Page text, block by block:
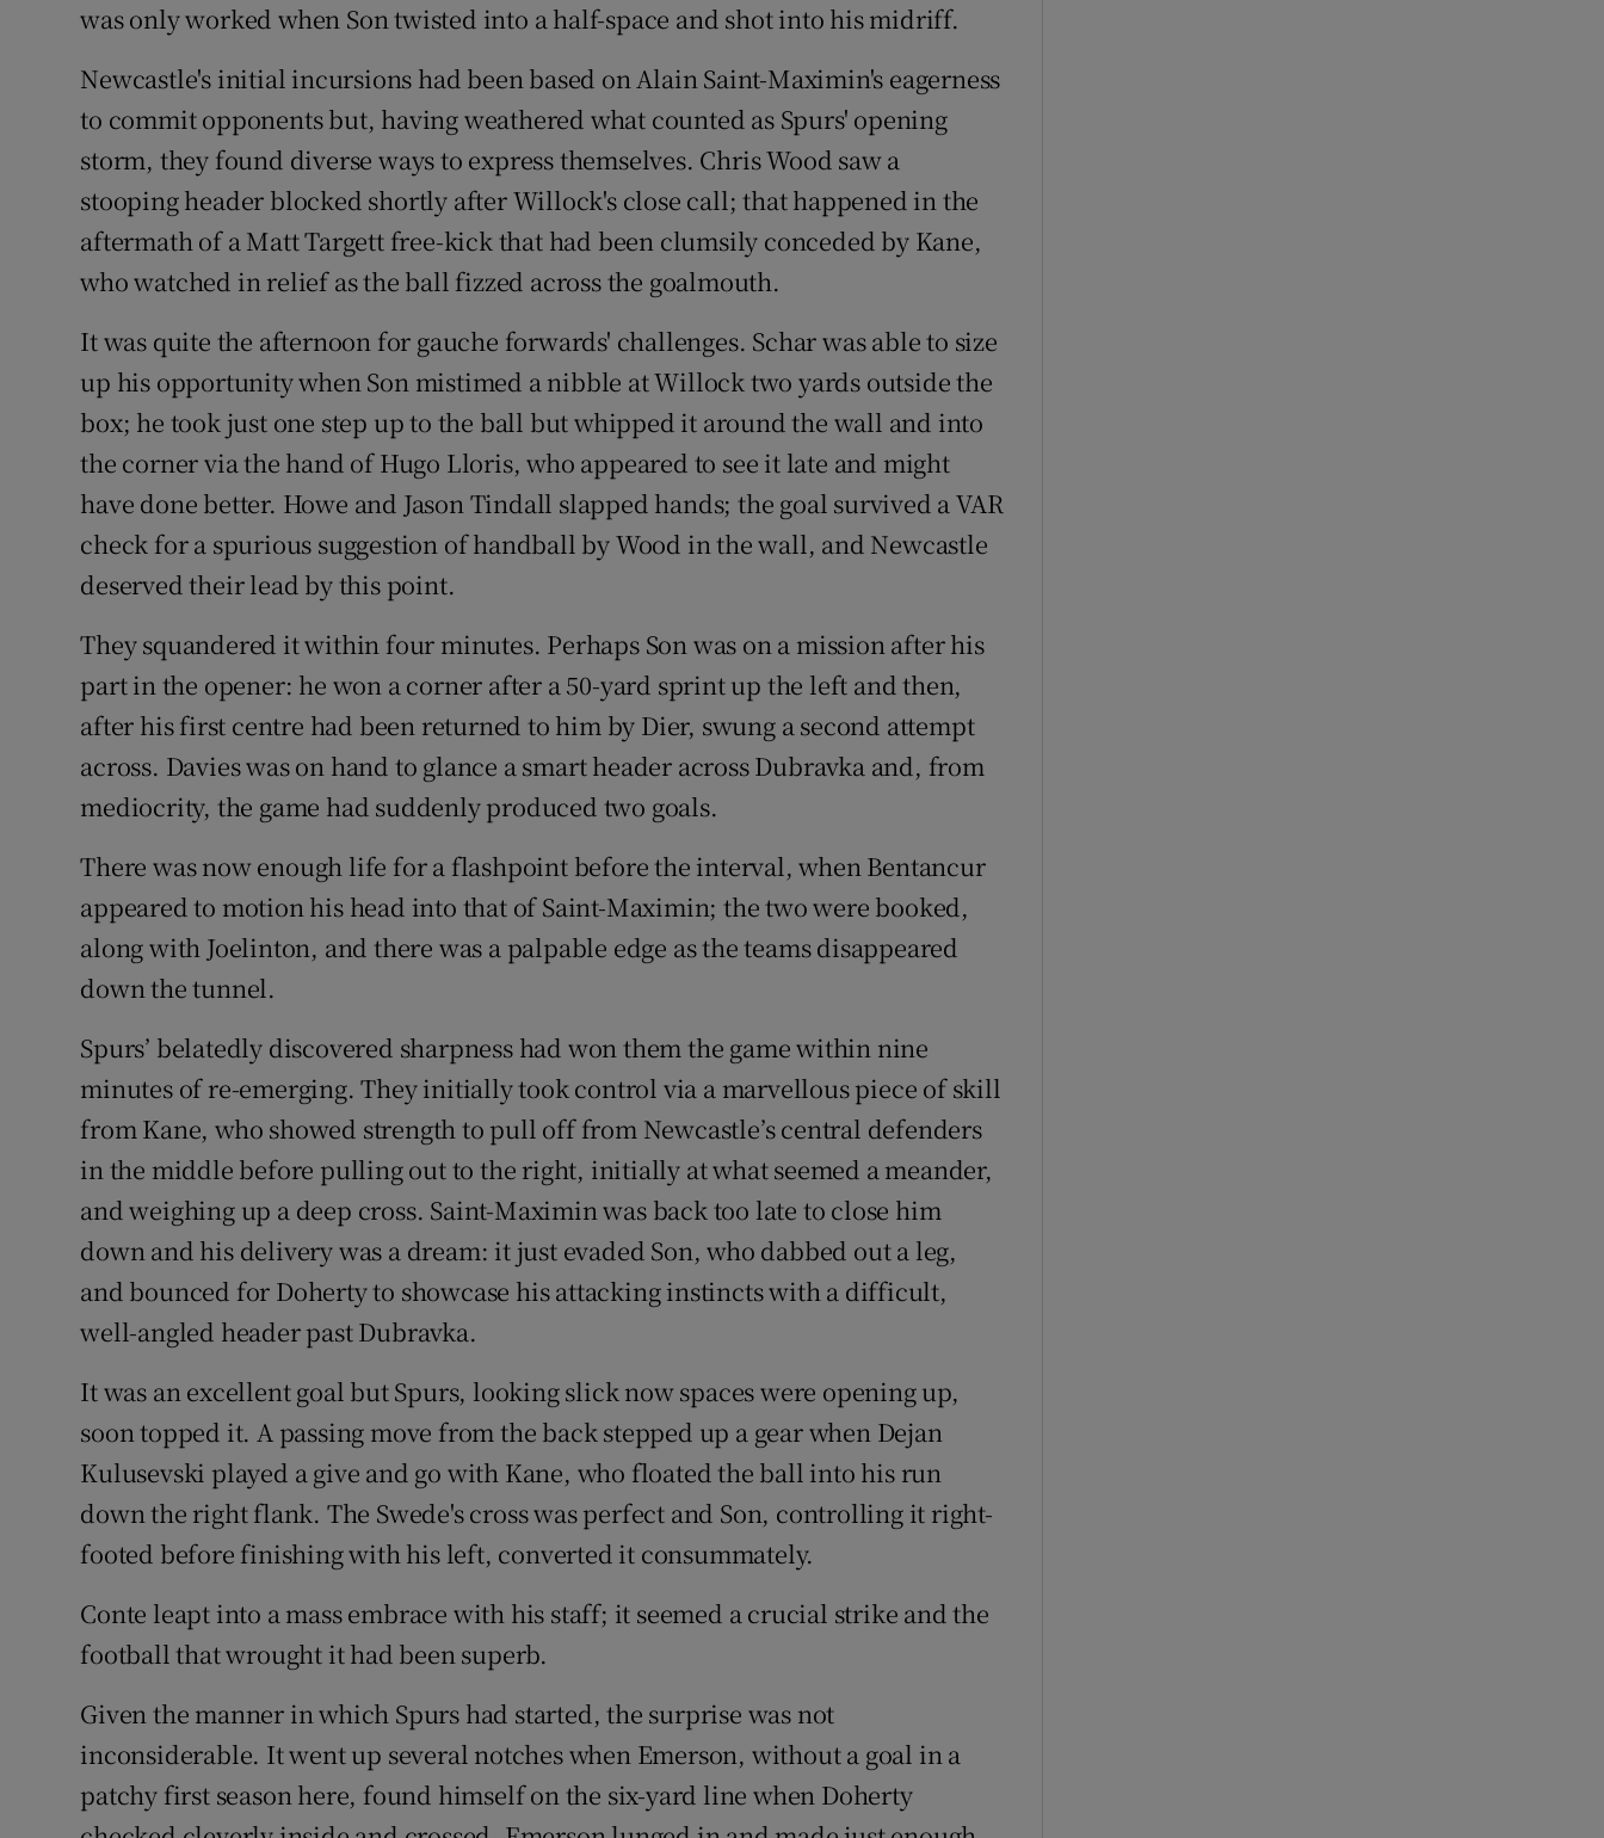
was only worked when Son twisted into a half-space and shot into his midriff.
Newcastle's initial incursions had been based on Alain Saint-Maximin's eagerness
to commit opponents but, having weathered what counted as Spurs' opening
storm, they found diverse ways to express themselves. Chris Wood saw a
stooping header blocked shortly after Willock's close call; that happened in the
aftermath of a Matt Targett free-kick that had been clumsily conceded by Kane,
who watched in relief as the ball fizzed across the goalmouth.
It was quite the afternoon for gauche forwards' challenges. Schar was able to size
up his opportunity when Son mistimed a nibble at Willock two yards outside the
box; he took just one step up to the ball but whipped it around the wall and into
the corner via the hand of Hugo Lloris, who appeared to see it late and might
have done better. Howe and Jason Tindall slapped hands; the goal survived a VAR
check for a spurious suggestion of handball by Wood in the wall, and Newcastle
deserved their lead by this point.
They squandered it within four minutes. Perhaps Son was on a mission after his
part in the opener: he won a corner after a 50-yard sprint up the left and then,
after his first centre had been returned to him by Dier, swung a second attempt
across. Davies was on hand to glance a smart header across Dubravka and, from
mediocrity, the game had suddenly produced two goals.
There was now enough life for a flashpoint before the interval, when Bentancur
appeared to motion his head into that of Saint-Maximin; the two were booked,
along with Joelinton, and there was a palpable edge as the teams disappeared
down the tunnel.
Spurs’ belatedly discovered sharpness had won them the game within nine
minutes of re-emerging. They initially took control via a marvellous piece of skill
from Kane, who showed strength to pull off from Newcastle’s central defenders
in the middle before pulling out to the right, initially at what seemed a meander,
and weighing up a deep cross. Saint-Maximin was back too late to close him
down and his delivery was a dream: it just evaded Son, who dabbed out a leg,
and bounced for Doherty to showcase his attacking instincts with a difficult,
well-angled header past Dubravka.
It was an excellent goal but Spurs, looking slick now spaces were opening up,
soon topped it. A passing move from the back stepped up a gear when Dejan
Kulusevski played a give and go with Kane, who floated the ball into his run
down the right flank. The Swede's cross was perfect and Son, controlling it right-
footed before finishing with his left, converted it consummately.
Conte leapt into a mass embrace with his staff; it seemed a crucial strike and the
football that wrought it had been superb.
Given the manner in which Spurs had started, the surprise was not
inconsiderable. It went up several notches when Emerson, without a goal in a
patchy first season here, found himself on the six-yard line when Doherty